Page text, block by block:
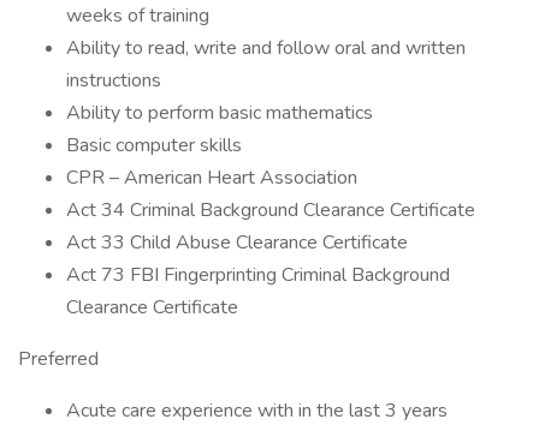
weeks of training
Ability to read, write and follow oral and written
instructions
Ability to perform basic mathematics
Basic computer skills
CPR – American Heart Association
Act 34 Criminal Background Clearance Certificate
Act 33 Child Abuse Clearance Certificate
Act 73 FBI Fingerprinting Criminal Background
Clearance Certificate
Preferred
Acute care experience with in the last 3 years